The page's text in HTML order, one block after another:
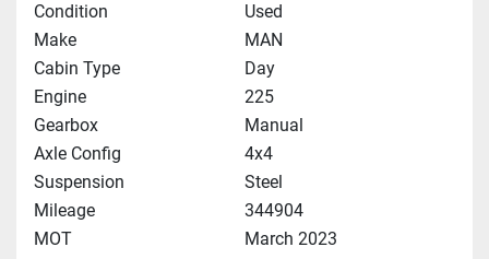
Condition
Used
Make
MAN
Cabin Type
Day
Engine
225
Gearbox
Manual
Axle Config
4x4
Suspension
Steel
Mileage
344904
MOT
March 2023